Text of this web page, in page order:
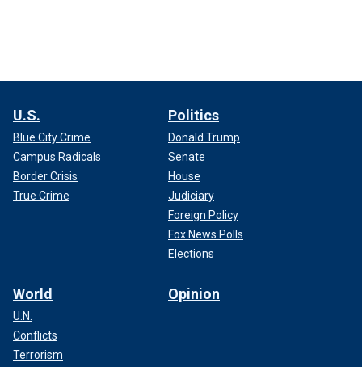
U.S.
Blue City Crime
Campus Radicals
Border Crisis
True Crime
Politics
Donald Trump
Senate
House
Judiciary
Foreign Policy
Fox News Polls
Elections
World
U.N.
Conflicts
Terrorism
Opinion